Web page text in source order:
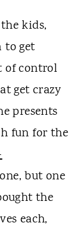
kids,
to get
of control
get crazy
presents
fun for the
but one
the
each,